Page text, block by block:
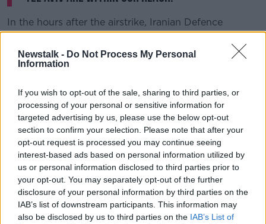
Newstalk - Do Not Process My Personal
Information
If you wish to opt-out of the sale, sharing to third parties, or
processing of your personal or sensitive information for
targeted advertising by us, please use the below opt-out
section to confirm your selection. Please note that after your
opt-out request is processed you may continue seeing
interest-based ads based on personal information utilized by
us or personal information disclosed to third parties prior to
your opt-out. You may separately opt-out of the further
disclosure of your personal information by third parties on the
IAB’s list of downstream participants. This information may
also be disclosed by us to third parties on the IAB’s List of
In the hours after the airstrike, Iranian Defence
Minister Amir Hatami threatened "crushing revenge"
and Iran's supreme leader, Ayatollah Ali Khamenei,
said there would be "harsh retaliation".
martyrdom will make Iran more decisive to resist
America's expansionism and to defend our Islamic
values."